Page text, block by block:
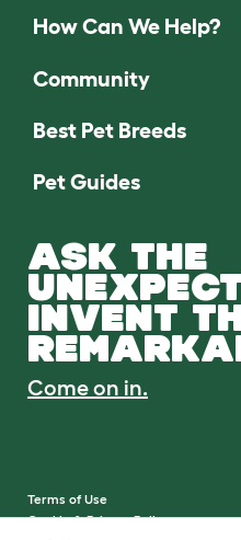
How Can We Help?
Community
Best Pet Breeds
Pet Guides
ASK THE
INVENT
Come on in.
Terms of Use
Cookie & Privacy Policy